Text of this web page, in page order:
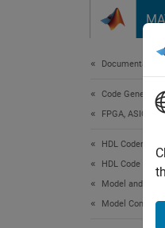
Documentation
Code
FPGA, ASIC,
HDL Coder
HDL Code
Model and
Model